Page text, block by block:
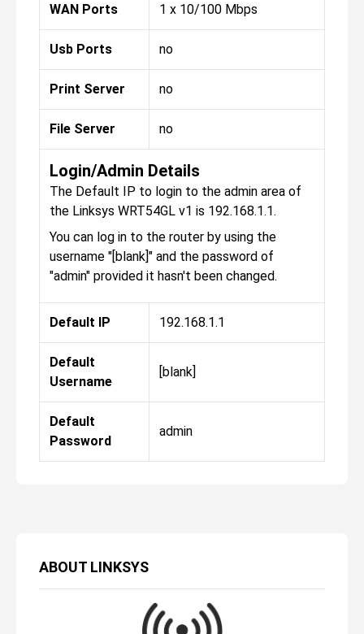
ABOUT LINKSYS
WAN Ports 1 x 10/100 Mbps
Usb Ports no
Print Server no
File Server no
Login/Admin Details
The Default IP to login to the admin area of
the Linksys WRT54GL v1 is 192.168.1.1.
You can log in to the router by using the
username "[blank]" and the password of
"admin" provided it hasn't been changed.
Default IP 192.168.1.1
Default
Username
[blank]
Default
Password
admin